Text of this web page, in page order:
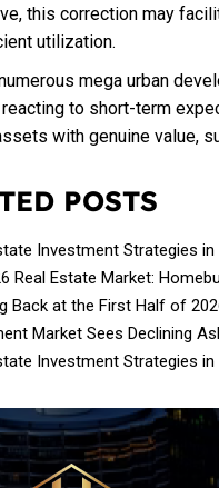
this correction may
utilization.
mega urban
to short-term
with genuine value,
POSTS
Investment Strategies
Real Estate Market:
Back at the First Half of
Market Sees Declining
Investment Strategies